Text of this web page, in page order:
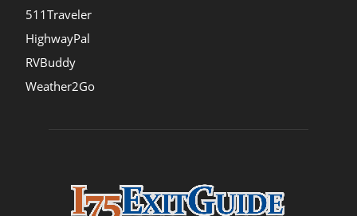
511Traveler
HighwayPal
RVBuddy
Weather2Go